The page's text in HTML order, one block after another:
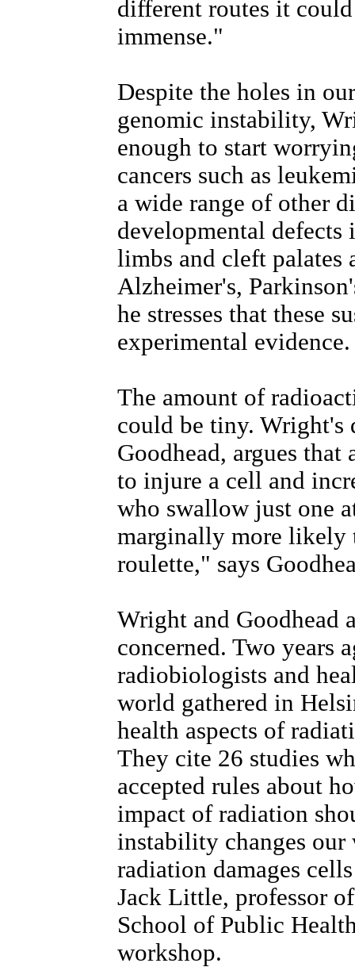
different routes it
immense."
Despite the holes in
genomic instability,
enough to start
cancers such as
a wide range of other
developmental defects
limbs and cleft palates
Alzheimer's,
he stresses that these
experimental evidence.
The amount of
could be tiny.
Goodhead, argues
to injure a cell and
who swallow just one
marginally more likely
roulette," says
Wright and Goodhead
concerned. Two years
radiobiologists and
world gathered in
health aspects of
They cite 26 studies
accepted rules about
impact of radiation
instability changes
radiation damages
Jack Little, professor
School of Public
workshop.